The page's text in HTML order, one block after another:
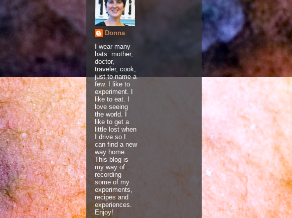
Donna
I wear many
hats: mother,
doctor,
traveler, cook,
just to name a
few. I like to
experiment. I
like to eat. I
love seeing
the world. I
like to get a
little lost when
I drive so I
can find a new
way home.
This blog is
my way of
recording
some of my
experiments,
recipes and
experiences.
Enjoy!